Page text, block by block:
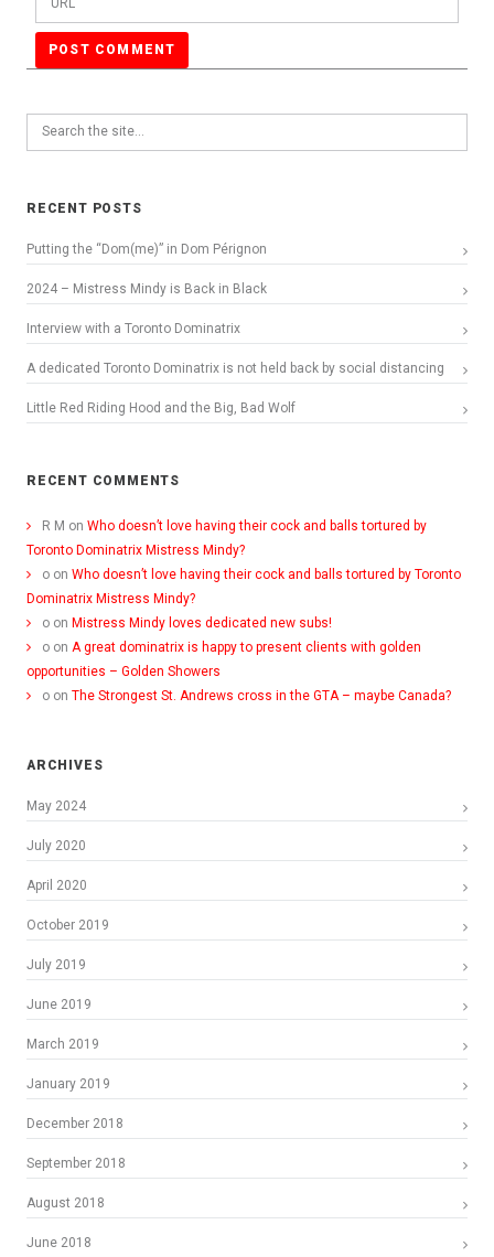
RECENT POSTS
Putting the “Dom(me)” in Dom Pérignon
2024 – Mistress Mindy is Back in Black
Interview with a Toronto Dominatrix
A dedicated Toronto Dominatrix is not held back by social distancing
Little Red Riding Hood and the Big, Bad Wolf
RECENT COMMENTS
R M on Who doesn’t love having their cock and balls tortured by
Toronto Dominatrix Mistress Mindy?
o on Who doesn’t love having their cock and balls tortured by Toronto
Dominatrix Mistress Mindy?
o on Mistress Mindy loves dedicated new subs!
o on A great dominatrix is happy to present clients with golden
opportunities – Golden Showers
o on The Strongest St. Andrews cross in the GTA – maybe Canada?
ARCHIVES
May 2024
July 2020
April 2020
October 2019
July 2019
June 2019
March 2019
January 2019
December 2018
September 2018
August 2018
June 2018